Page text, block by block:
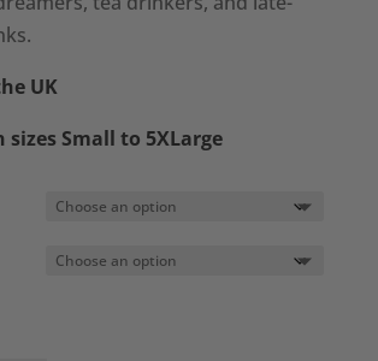
UK
Small to 5XLarge